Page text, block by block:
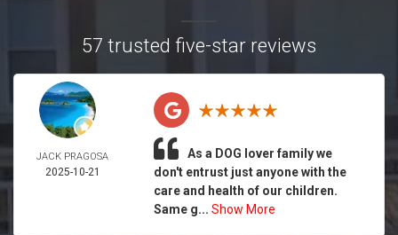
57 trusted five-star reviews
JACK PRAGOSA
2025-10-21
As a DOG lover family we
don't entrust just anyone with the
care and health of our children.
Same g... Show More